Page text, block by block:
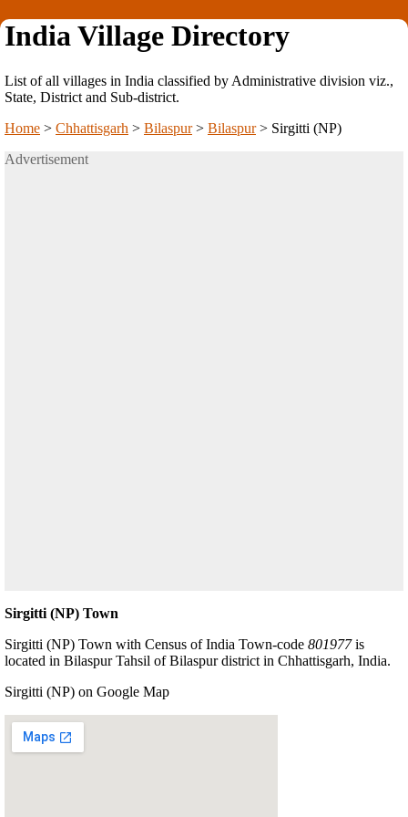
India Village Directory
List of all villages in India classified by Administrative division viz.,
State, District and Sub-district.
Home > Chhattisgarh > Bilaspur> Bilaspur> Sirgitti (NP)
Advertisement
Sirgitti (NP) Town
Sirgitti (NP) Town with Census of India Town-code 801977is
located in Bilaspur Tahsil of Bilaspur district in Chhattisgarh, India.
Sirgitti (NP) on Google Map